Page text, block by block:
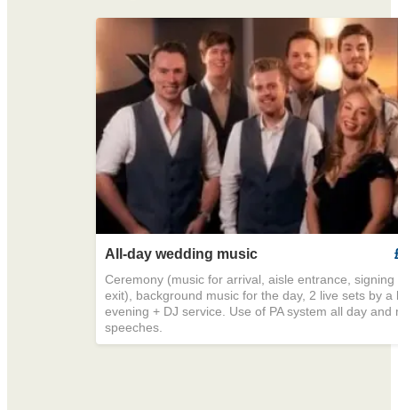
All-day wedding music
Ceremony (music for arrival, aisle entrance, signing
exit), background music for the day, 2 live sets by a
evening + DJ service. Use of PA system all day and
speeches.